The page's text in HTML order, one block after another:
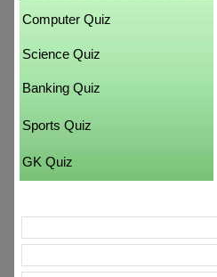
Computer Quiz
Science Quiz
Banking Quiz
Sports Quiz
GK Quiz